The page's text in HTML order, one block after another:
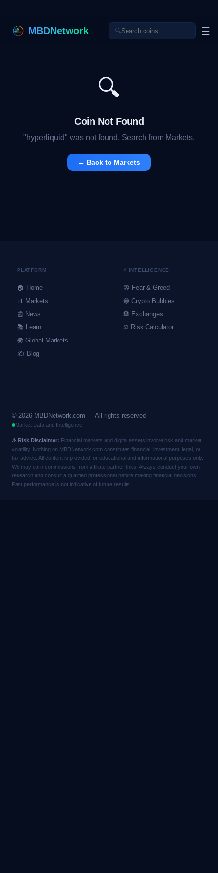
MBDNetwork 🔍 ☰
🔍
Coin Not Found
"hyperliquid" was not found. Search from Markets.
← Back to Markets
PLATFORM
🏠 Home
📊 Markets
📰 News
📚 Learn
🌍 Global Markets
✍️ Blog
⚡ INTELLIGENCE
😨 Fear & Greed
🔵 Crypto Bubbles
🏦 Exchanges
⚖️ Risk Calculator
© 2026 MBDNetwork.com — All rights reserved
Market Data and Intelligence
⚠ Risk Disclaimer: Financial markets and digital assets involve risk and market
volatility. Nothing on MBDNetwork.com constitutes financial, investment, legal, or
tax advice. All content is provided for educational and informational purposes only.
We may earn commissions from affiliate partner links. Always conduct your own
research and consult a qualified professional before making financial decisions.
Past performance is not indicative of future results.